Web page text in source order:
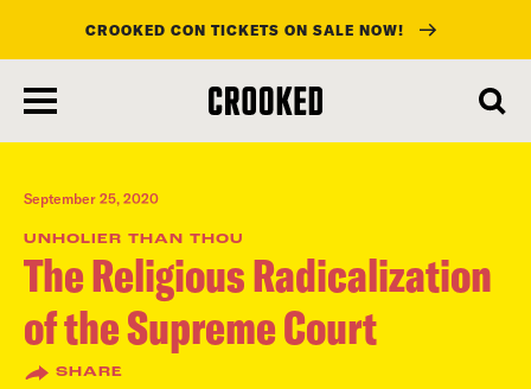
main
content
CROOKED CON TICKETS ON SALE NOW!
September 25, 2020
UNHOLIER THAN THOU
The Religious Radicalization
of the Supreme Court
SHARE